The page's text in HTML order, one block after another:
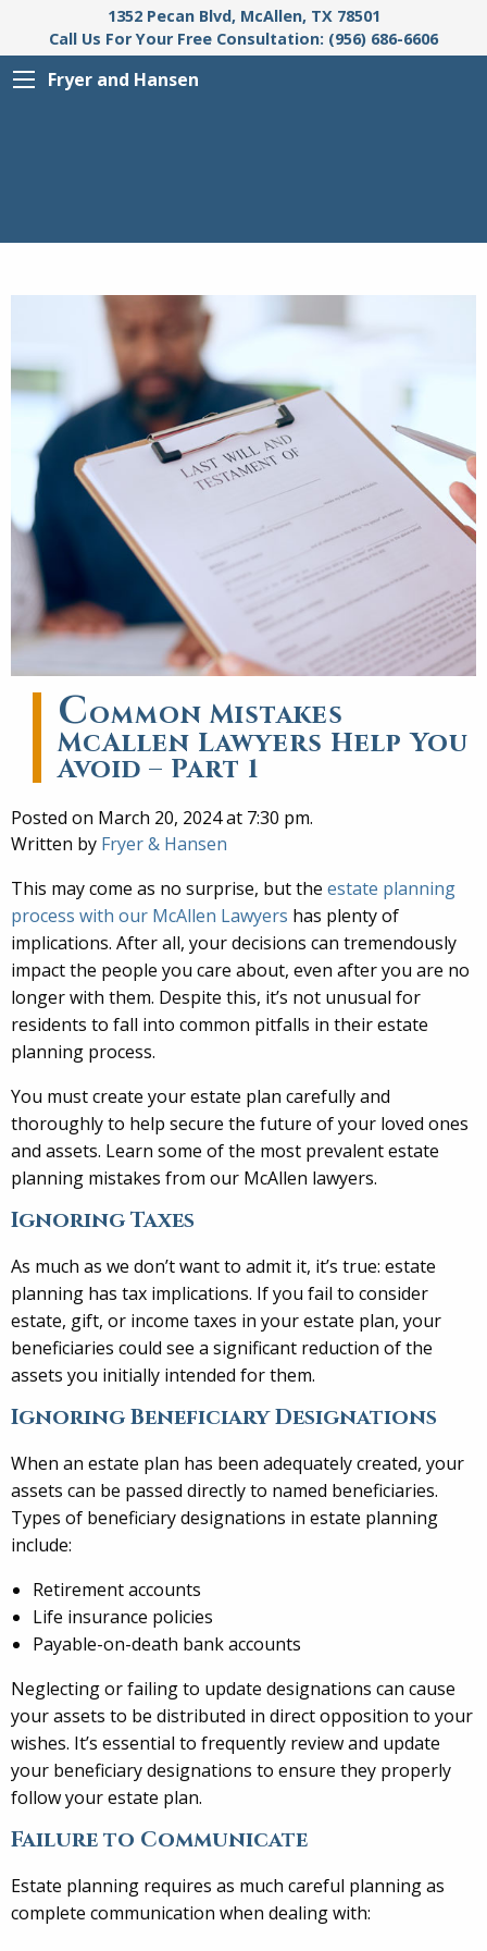
1352 Pecan Blvd, McAllen, TX 78501
Call Us For Your Free Consultation: (956) 686-6606
Fryer and Hansen
Common Mistakes
McAllen Lawyers Help You
Avoid – Part 1
Posted on March 20, 2024 at 7:30 pm.
Written by Fryer & Hansen
This may come as no surprise, but the estate planning
process with our McAllen Lawyers has plenty of
implications. After all, your decisions can tremendously
impact the people you care about, even after you are no
longer with them. Despite this, it’s not unusual for
residents to fall into common pitfalls in their estate
planning process.
You must create your estate plan carefully and
thoroughly to help secure the future of your loved ones
and assets. Learn some of the most prevalent estate
planning mistakes from our McAllen lawyers.
Ignoring Taxes
As much as we don’t want to admit it, it’s true: estate
planning has tax implications. If you fail to consider
estate, gift, or income taxes in your estate plan, your
beneficiaries could see a significant reduction of the
assets you initially intended for them.
Ignoring Beneficiary Designations
When an estate plan has been adequately created, your
assets can be passed directly to named beneficiaries.
Types of beneficiary designations in estate planning
include:
Retirement accounts
Life insurance policies
Payable-on-death bank accounts
Neglecting or failing to update designations can cause
your assets to be distributed in direct opposition to your
wishes. It’s essential to frequently review and update
your beneficiary designations to ensure they properly
follow your estate plan.
Failure to Communicate
Estate planning requires as much careful planning as
complete communication when dealing with: